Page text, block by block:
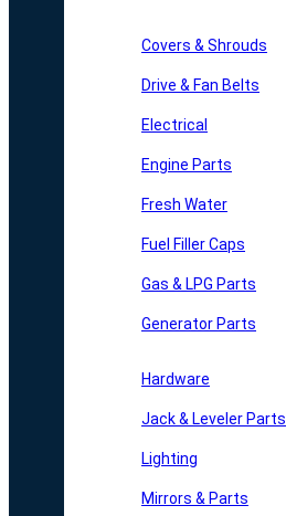
Covers & Shrouds
Drive & Fan Belts
Electrical
Engine Parts
Fresh Water
Fuel Filler Caps
Gas & LPG Parts
Generator Parts
Hardware
Jack & Leveler Parts
Lighting
Mirrors & Parts